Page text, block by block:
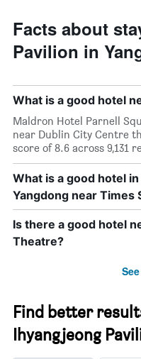
Facts about
Pavilion in
What is a good hotel
Maldron Hotel Parnell
near Dublin City Centre
score of 8.6 across 9,131
What is a good hotel
Yangdong near Times
Is there a good hotel
Theatre?
Find better
Ihyangjeong